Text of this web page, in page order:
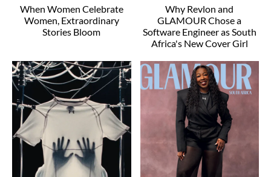
When Women Celebrate
Women, Extraordinary
Stories Bloom
Why Revlon and
GLAMOUR Chose a
Software Engineer as South
Africa's New Cover Girl